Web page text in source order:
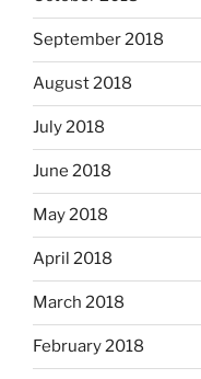
September 2018
August 2018
July 2018
June 2018
May 2018
April 2018
March 2018
February 2018